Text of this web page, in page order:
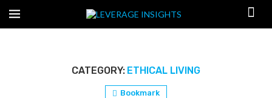
CATEGORY: ETHICAL LIVING
Bookmark